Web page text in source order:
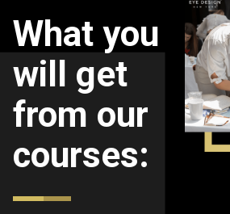
What you
will get
from our
courses: